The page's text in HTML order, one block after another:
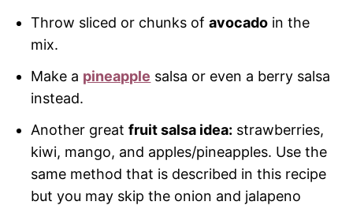
Throw sliced or chunks ofavocado in the
mix.
Make a pineapple salsa or even a berry salsa
instead.
Another greatfruit salsa idea: strawberries,
kiwi, mango, and apples/pineapples. Use the
same method that is described in this recipe
but you may skip the onion and jalapeno